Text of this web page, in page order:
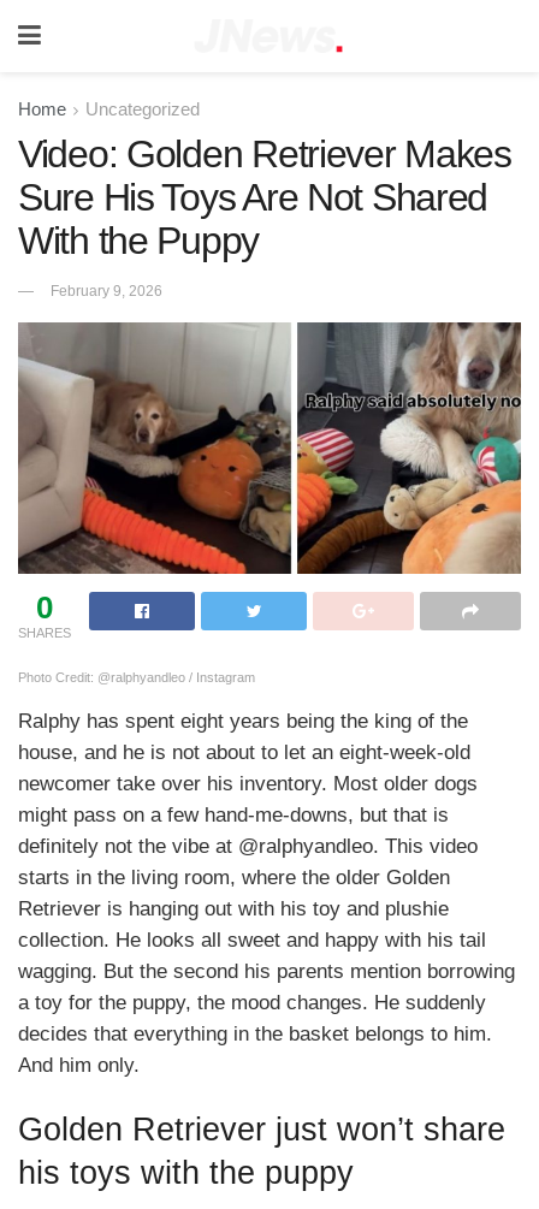
Home Uncategorized
Video: Golden Retriever Makes
Sure His Toys Are Not Shared
With the Puppy
February 9, 2026
0
SHARES
Photo Credit: @ralphyandleo / Instagram
Ralphy has spent eight years being the king of the
house, and he is not about to let an eight-week-old
newcomer take over his inventory. Most older dogs
might pass on a few hand-me-downs, but that is
definitely not the vibe at @ralphyandleo. This video
starts in the living room, where the older Golden
Retriever is hanging out with his toy and plushie
collection. He looks all sweet and happy with his tail
wagging. But the second his parents mention borrowing
a toy for the puppy, the mood changes. He suddenly
decides that everything in the basket belongs to him.
And him only.
Golden Retriever just won’t share
his toys with the puppy